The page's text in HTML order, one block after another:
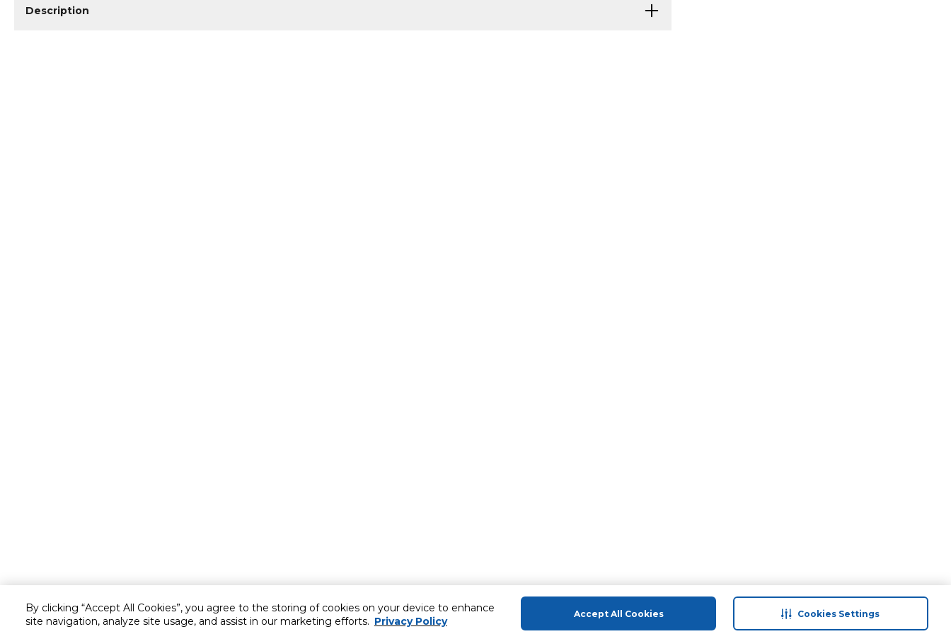
By clicking “Accept All Cookies”, you agree to the storing of cookies on your device to enhance
site navigation, analyze site usage, and assist in our marketing efforts. Privacy Policy
Accept All Cookies Cookies Settings
Description
Customer service About Us